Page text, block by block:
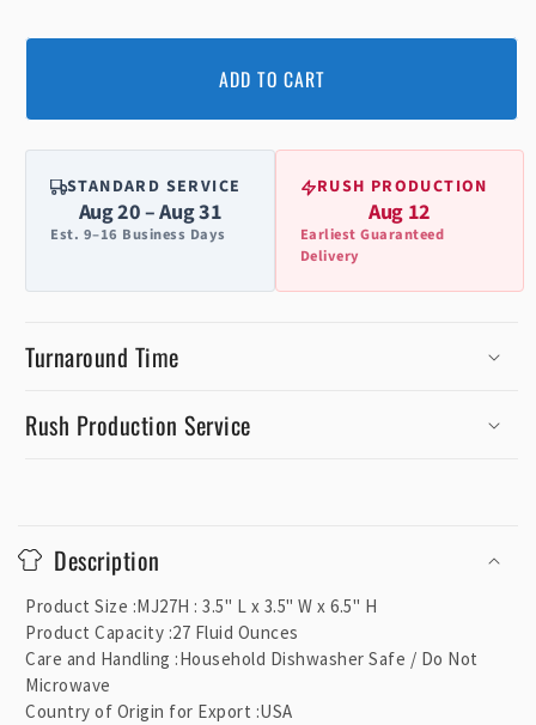
ADD TO CART
STANDARD SERVICE
Aug 20 – Aug 31
Est. 9–16 Business Days
RUSH PRODUCTION
Aug 12
Earliest Guaranteed
Delivery
Turnaround Time
Rush Production Service
o
l
a
p
Description
Product Size :MJ27H : 3.5" L x 3.5" W x 6.5" H
Product Capacity :27 Fluid Ounces
Care and Handling :Household Dishwasher Safe / Do Not
Microwave
Country of Origin for Export :USA